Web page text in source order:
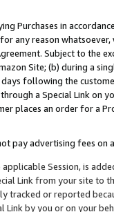
Purchases in
any reason
Subject to the
Site; (b) during a
following the
a Special Link
places an order for a
pay advertising fees on
Session, is
Link from your site to
tracked or reported
Link by you or on your